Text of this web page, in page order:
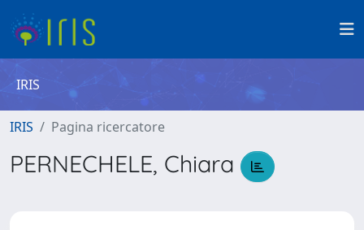
IRIS
IRIS Pagina ricercatore
PERNECHELE, Chiara